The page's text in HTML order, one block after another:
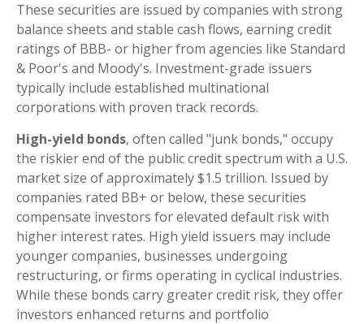
These securities are issued by companies with strong
balance sheets and stable cash flows, earning credit
ratings of BBB- or higher from agencies like Standard
& Poor's and Moody's. Investment-grade issuers
typically include established multinational
corporations with proven track records.
High-yield bonds, often called "junk bonds," occupy
the riskier end of the public credit spectrum with a U.S.
market size of approximately $1.5 trillion. Issued by
companies rated BB+ or below, these securities
compensate investors for elevated default risk with
higher interest rates. High yield issuers may include
younger companies, businesses undergoing
restructuring, or firms operating in cyclical industries.
While these bonds carry greater credit risk, they offer
investors enhanced returns and portfolio